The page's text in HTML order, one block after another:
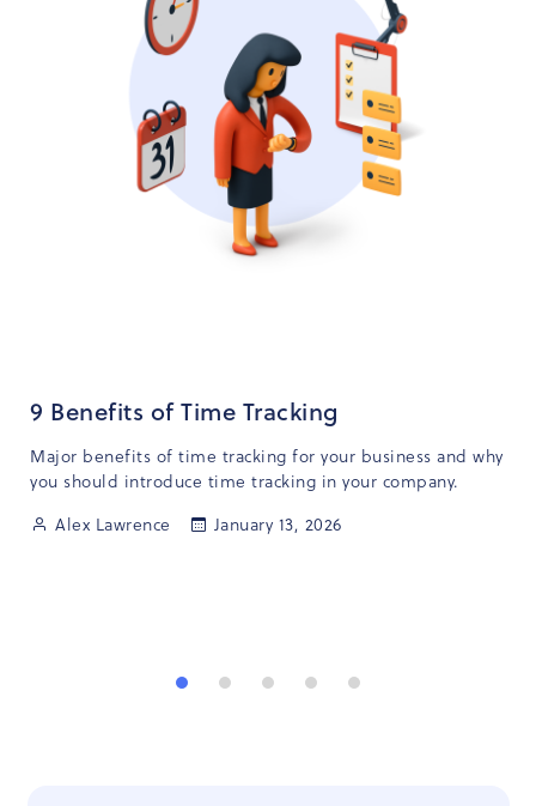
9 Benefits of Time Tracking
Major benefits of time tracking for your business and why
you should introduce time tracking in your company.
Alex Lawrence
January 13, 2026